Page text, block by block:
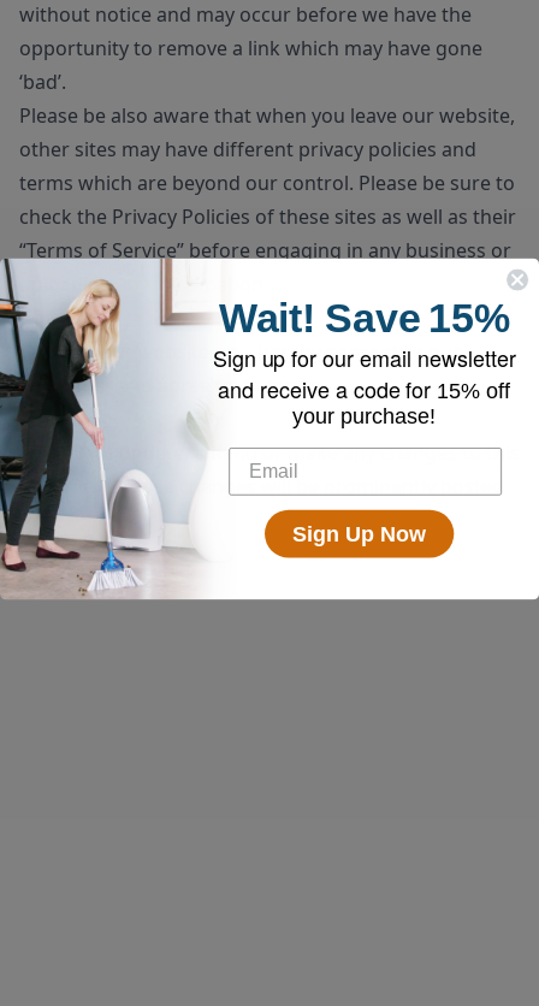
without notice and may occur before we have the
opportunity to remove a link which may have gone
‘bad’.
Please be also aware that when you leave our website,
other sites may have different privacy policies and
terms which are beyond our control. Please be sure to
check the Privacy Policies of these sites as well as their
“Terms of Service” before engaging in any business or
uploading any information.
Consent
By using our website, you hereby consent to our
disclaimer and agree to its terms.
Update
Should we update, amend or make any changes to this
document, those changes will be prominently posted
here.
Wait! Save 15%
Sign up for our email newsletter
and receive a code for 15% off
your purchase!
Sign Up Now